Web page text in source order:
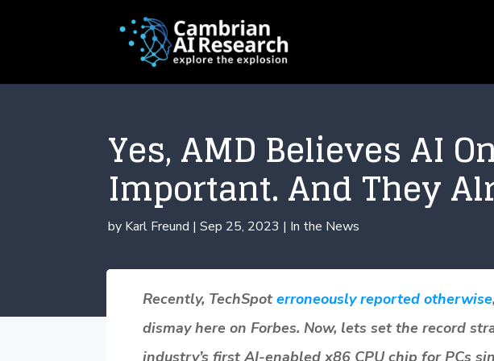
Yes, AMD Believes AI
Important. And They
by Karl Freund |Sep 25, 2023 | In the News
Recently, TechSpoterroneously reported otherwise
dismay here on Forbes. Now, lets set the record
industry’s first AI-enabled x86 CPU chip for PCs